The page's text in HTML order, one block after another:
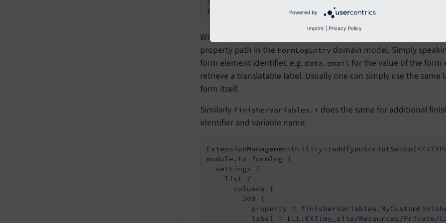
Within
property path in the FormLogEntry domain model. Simply
form element identifier, e.g. data.email for the value of the
retrieve a translatable label. Usually one can simply use the
form itself.
Similarly finisherVariables.* does the same for additional
identifier and variable name:
ExtensionManagementUtility::addTypoScriptSetup(
module.tx_formlog {
  settings {
    list {
      columns {
        200 {
property =
label = LLL:EXT:my_site/Resources/
Powered by
Imprint Privacy Policy